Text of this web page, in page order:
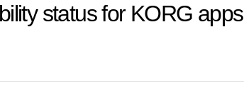
status for KORG apps